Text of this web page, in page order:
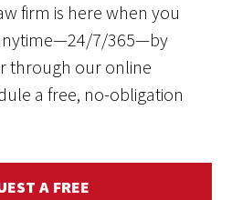
firm is here when you
7/365—by
through our online
a free, no-obligation
A FREE